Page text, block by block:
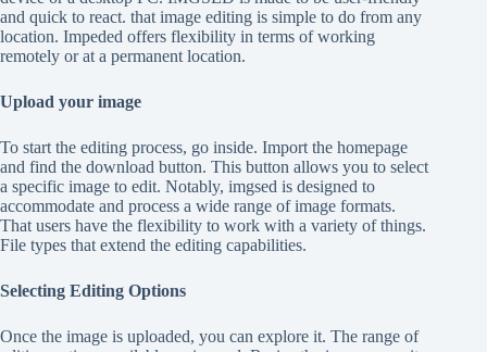
and quick to react. that image editing is simple to do from any
location. Impeded offers flexibility in terms of working
remotely or at a permanent location.
Upload your image
To start the editing process, go inside. Import the homepage
and find the download button. This button allows you to select
a specific image to edit. Notably, imgsed is designed to
accommodate and process a wide range of image formats.
That users have the flexibility to work with a variety of things.
File types that extend the editing capabilities.
Selecting Editing Options
Once the image is uploaded, you can explore it. The range of